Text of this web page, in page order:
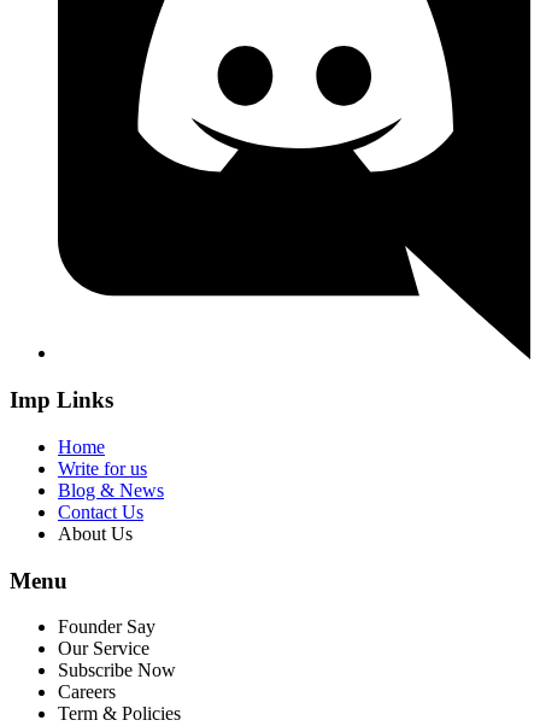
Imp Links
Home
Write for us
Blog & News
Contact Us
About Us
Menu
Founder Say
Our Service
Subscribe Now
Careers
Term & Policies